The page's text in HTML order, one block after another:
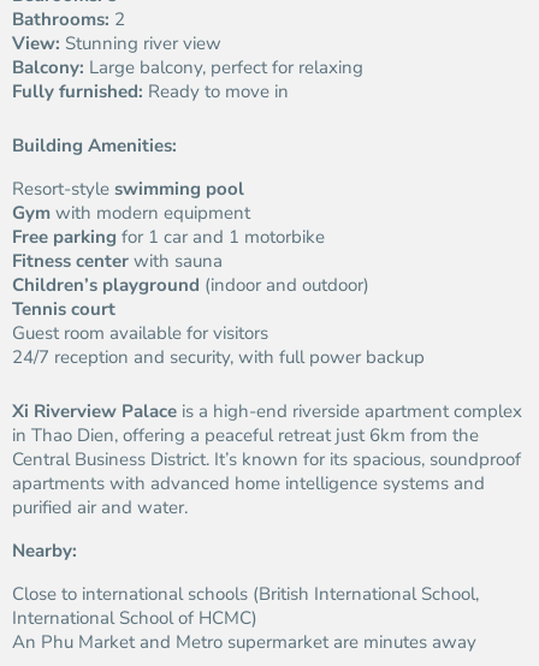
Bathrooms: 2
View: Stunning river view
Balcony: Large balcony, perfect for relaxing
Fully furnished: Ready to move in
Building Amenities:
Resort-style swimming pool
Gym with modern equipment
Free parking for 1 car and 1 motorbike
Fitness center with sauna
Children’s playground (indoor and outdoor)
Tennis court
Guest room available for visitors
24/7 reception and security, with full power backup
Xi Riverview Palace is a high-end riverside apartment complex
in Thao Dien, offering a peaceful retreat just 6km from the
Central Business District. It’s known for its spacious, soundproof
apartments with advanced home intelligence systems and
purified air and water.
Nearby:
Close to international schools (British International School,
International School of HCMC)
An Phu Market and Metro supermarket are minutes away